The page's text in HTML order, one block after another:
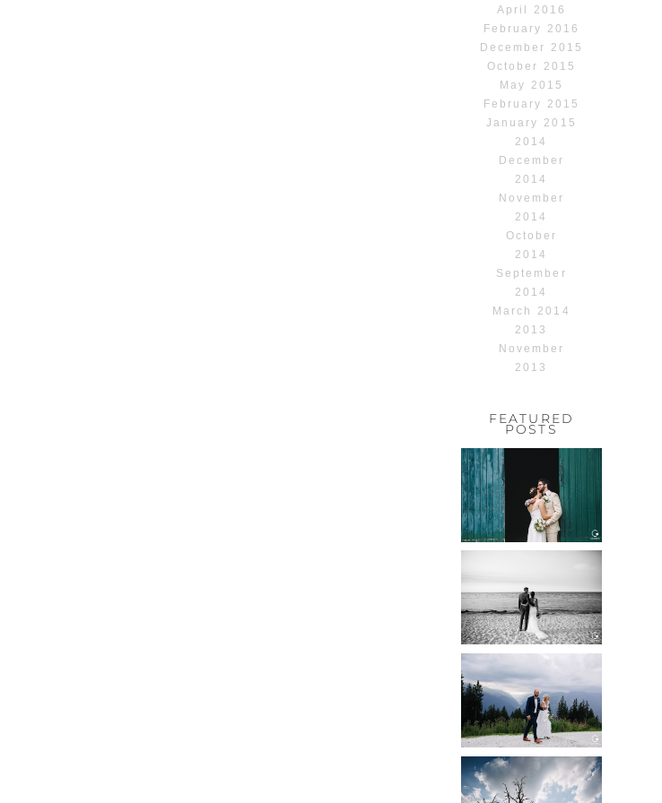
April 2016
February 2016
December 2015
October 2015
May 2015
February 2015
January 2015
2014
December
2014
November
2014
October
2014
September
2014
March 2014
2013
November
2013
FEATURED
POSTS
HOCHZEIT,
HOFGUT
HABITZHEIM
Read More...
SCHLOSS
BOTHMER,
KLÜTZ, OSTSEE
Read More...
HOCHZEIT
KITZBÜHEL,
TONI ALM
Read More...
WEDDING IN
MAISENBURG